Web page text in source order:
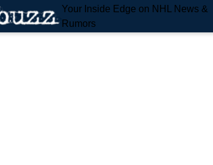
Your Inside Edge on NHL News &
Rumors